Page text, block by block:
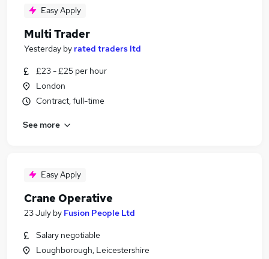
Easy Apply
Multi Trader
Yesterday by rated traders ltd
£23 - £25 per hour
London
Contract, full-time
See more
Easy Apply
Crane Operative
23 July by Fusion People Ltd
Salary negotiable
Loughborough, Leicestershire